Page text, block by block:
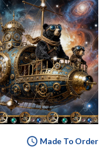
Made To Order